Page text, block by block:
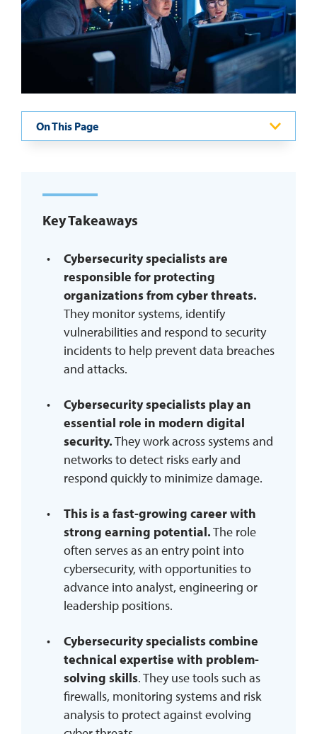
REQUEST INFO
On This Page
Key Takeaways
Cybersecurity specialists are
responsible for protecting
organizations from cyber threats.
They monitor systems, identify
vulnerabilities and respond to security
incidents to help prevent data breaches
and attacks.
Cybersecurity specialists play an
essential role in modern digital
security.They work across systems and
networks to detect risks early and
respond quickly to minimize damage.
This is a fast-growing career with
strong earning potential.The role
often serves as an entry point into
cybersecurity, with opportunities to
advance into analyst, engineering or
leadership positions.
Cybersecurity specialists combine
technical expertise with problem-
solving skills. They use tools such as
firewalls, monitoring systems and risk
analysis to protect against evolving